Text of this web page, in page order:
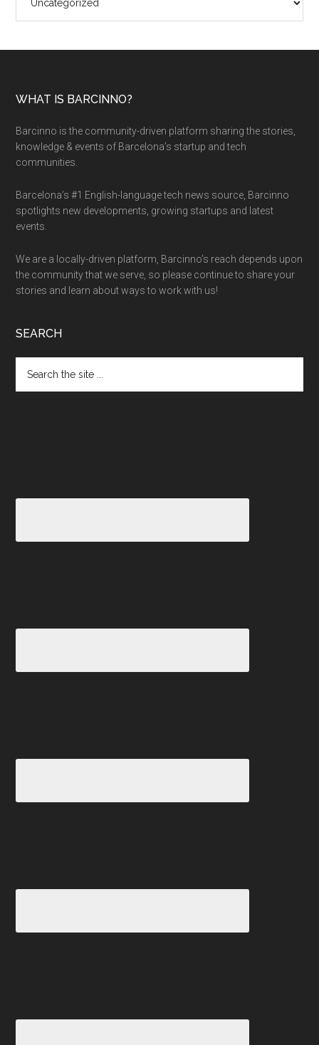
WHAT IS BARCINNO?
Barcinno is the community-driven platform sharing the stories,
knowledge & events of Barcelona’s startup and tech
communities.
Barcelona’s #1 English-language tech news source, Barcinno
spotlights new developments, growing startups and latest
events.
We are a locally-driven platform, Barcinno’s reach depends upon
the community that we serve, so please continue to share your
stories and learn about ways to work with us!
SEARCH